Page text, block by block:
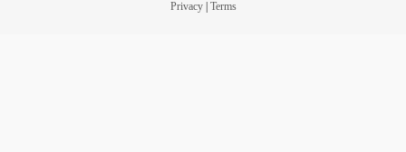
Privacy| Terms